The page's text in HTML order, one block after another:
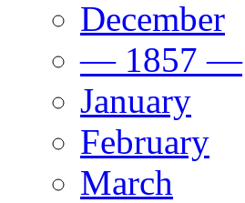
December
— 1857 —
January
February
March